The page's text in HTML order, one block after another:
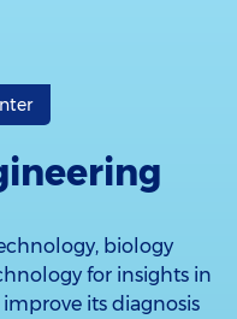
biology
for insights in
its diagnosis